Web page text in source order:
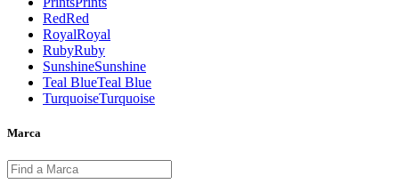
RedRed
RoyalRoyal
RubyRuby
SunshineSunshine
Teal BlueTeal Blue
TurquoiseTurquoise
Marca